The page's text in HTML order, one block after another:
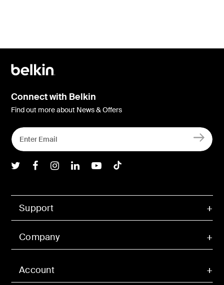
Account
Support
Company
Connect with Belkin
Find out more about News & Offers
Belkin Twitter
Belkin Facebook
Belkin Instagram
Belkin LInkedIn
Belkin Youtube
Belkin TikTok